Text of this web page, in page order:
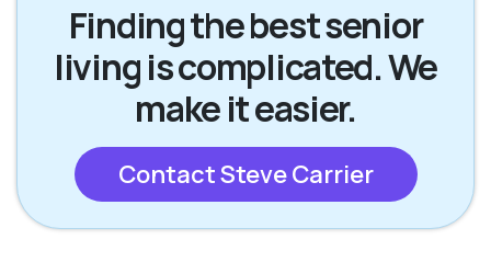
Finding the best senior
living is complicated. We
make it easier.
Contact Steve Carrier